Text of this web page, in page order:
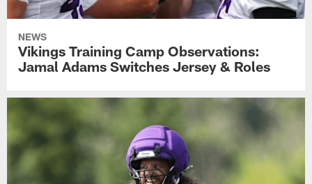
NEWS
Vikings Training Camp Observations:
Jamal Adams Switches Jersey & Roles